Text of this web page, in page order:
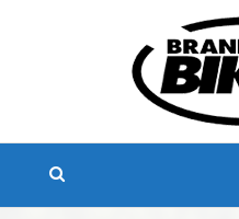
Branded Biker